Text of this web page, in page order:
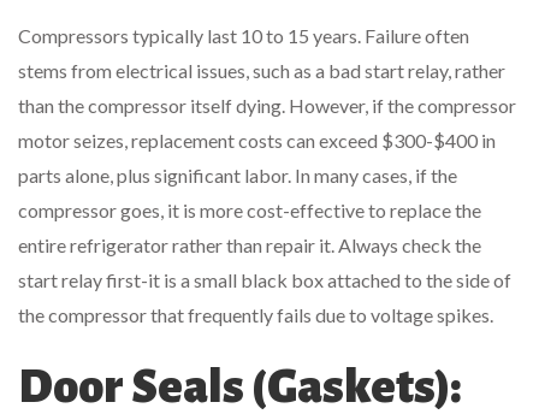
Compressors typically last 10 to 15 years. Failure often
stems from electrical issues, such as a bad start relay, rather
than the compressor itself dying. However, if the compressor
motor seizes, replacement costs can exceed $300-$400 in
parts alone, plus significant labor. In many cases, if the
compressor goes, it is more cost-effective to replace the
entire refrigerator rather than repair it. Always check the
start relay first-it is a small black box attached to the side of
the compressor that frequently fails due to voltage spikes.
Door Seals (Gaskets):